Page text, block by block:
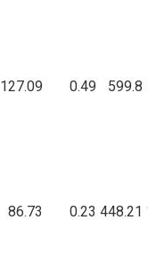
127.09 0.49 599.8
86.73 0.23 448.21